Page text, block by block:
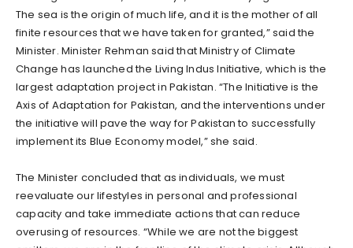
The sea is the origin of much life, and it is the mother of all
finite resources that we have taken for granted,” said the
Minister. Minister Rehman said that Ministry of Climate
Change has launched the Living Indus Initiative, which is the
largest adaptation project in Pakistan. “The Initiative is the
Axis of Adaptation for Pakistan, and the interventions under
the initiative will pave the way for Pakistan to successfully
implement its Blue Economy model,” she said.
The Minister concluded that as individuals, we must
reevaluate our lifestyles in personal and professional
capacity and take immediate actions that can reduce
overusing of resources. “While we are not the biggest